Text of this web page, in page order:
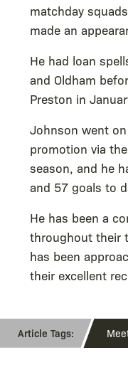
matchday
made an
He had loan
and Oldham
Preston in
Johnson went
promotion via
season, and he
and 57 goals to
He has been a
throughout their
has been
their excellent